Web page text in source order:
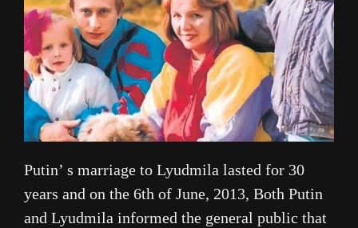
Putin’ s marriage to Lyudmila lasted for 30
years and on the 6th of June, 2013, Both Putin
and Lyudmila informed the general public that